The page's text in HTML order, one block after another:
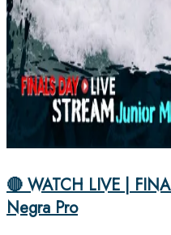
🔴 WATCH LIVE |
Negra Pro